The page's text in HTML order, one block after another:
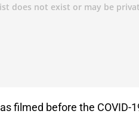
filmed before the COVID-